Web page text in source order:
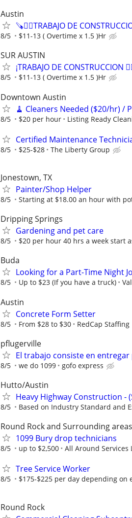
Austin
🪚👷‍♂️TRABAJO DE
8/5 $11-13 ( Overtime x 1.5 )Hr
SUR AUSTIN
¡TRABAJO DE CONSTRUCCION
8/5 $11-13 ( Overtime x 1.5 )Hr
Downtown Austin
🧹 Cleaners Needed ($20/hr) /
8/5 $20 per hour Listing Ready
Certified Maintenance
8/5 $25-$28 The Liberty Group
Jonestown, TX
Painter/Shop Helper
8/5 Starting at $18.00 an hour with
Dripping Springs
Gardening and pet care
8/5 $20 per hour 40 hrs a week start
Buda
Looking for a Part-Time Night
8/5 Up to $23 (If you have a truck)
Austin
Concrete Form Setter
8/5 From $28 to $30 RedCap Staffing
pflugerville
El trabajo consiste en
8/5 we do 1099 gofo express
Hutto/Austin
Heavy Highway Construction -
8/5 Based on Industry Standard and
Round Rock and Surrounding areas
1099 Bury drop technicians
8/5 up to $2,500 All Around Services
Tree Service Worker
8/5 $175-$225 per day depending on
Round Rock